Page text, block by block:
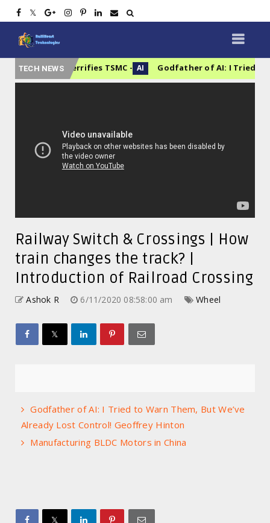
TECH NEWS
That Terrifies TSMC AI Godfather of AI: I Tried to Warn
Railway Switch & Crossings | How
train changes the track? |
Introduction of Railroad Crossing
Ashok R 6/11/2020 08:58:00 am Wheel
Godfather of AI: I Tried to Warn Them, But We’ve
Already Lost Control! Geoffrey Hinton
Manufacturing BLDC Motors in China